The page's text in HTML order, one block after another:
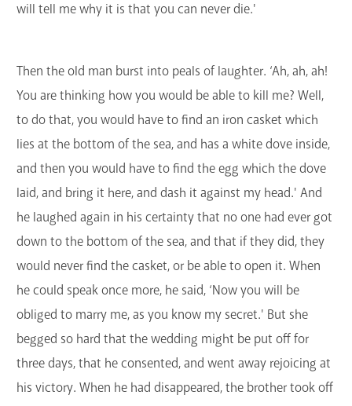
will tell me why it is that you can never die.'
Then the old man burst into peals of laughter. ‘Ah, ah, ah!
You are thinking how you would be able to kill me? Well,
to do that, you would have to find an iron casket which
lies at the bottom of the sea, and has a white dove inside,
and then you would have to find the egg which the dove
laid, and bring it here, and dash it against my head.' And
he laughed again in his certainty that no one had ever got
down to the bottom of the sea, and that if they did, they
would never find the casket, or be able to open it. When
he could speak once more, he said, ‘Now you will be
obliged to marry me, as you know my secret.' But she
begged so hard that the wedding might be put off for
three days, that he consented, and went away rejoicing at
his victory. When he had disappeared, the brother took off